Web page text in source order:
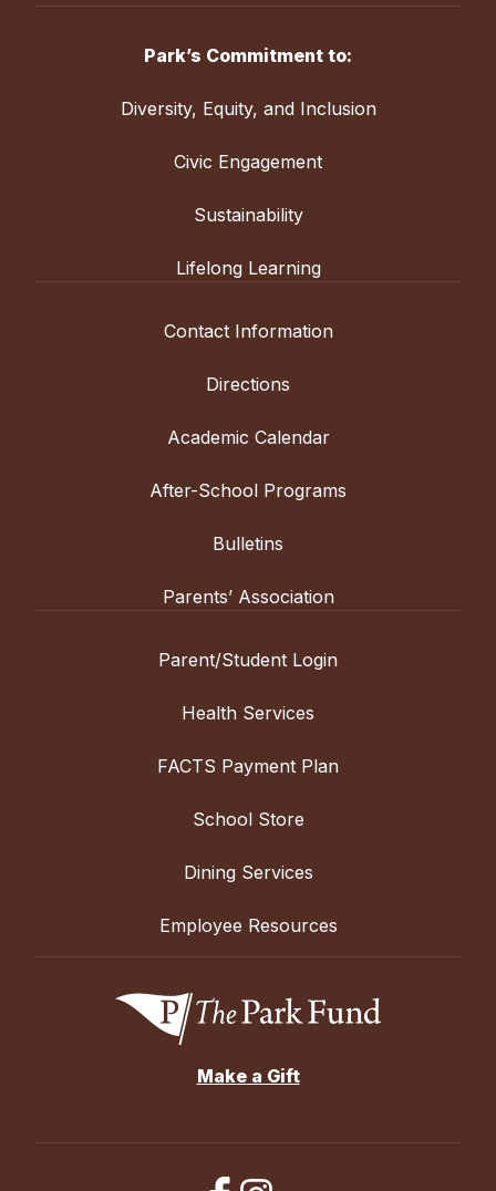
Park’s Commitment to:
Diversity, Equity, and Inclusion
Civic Engagement
Sustainability
Lifelong Learning
Contact Information
Directions
Academic Calendar
After-School Programs
Bulletins
Parents’ Association
Parent/Student Login
Health Services
FACTS Payment Plan
School Store
Dining Services
Employee Resources
Make a Gift